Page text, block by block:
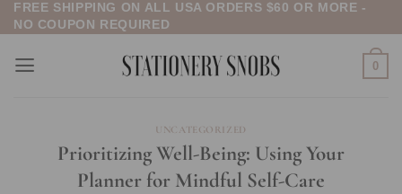
Skip
to
content
FREE SHIPPING ON ALL USA ORDERS $60 OR MORE -
NO COUPON REQUIRED
0
UNCATEGORIZED
Prioritizing Well-Being: Using Your
Planner for Mindful Self-Care